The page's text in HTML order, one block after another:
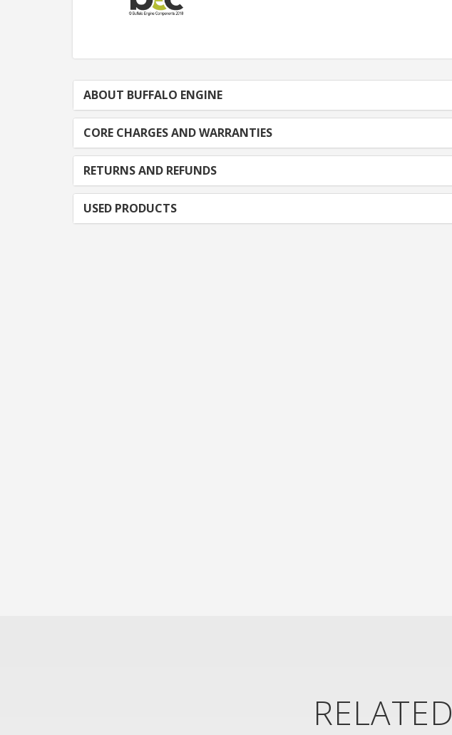
ABOUT BUFFALO ENGINE
CORE CHARGES AND WARRANTIES
RETURNS AND REFUNDS
USED PRODUCTS
RELATED